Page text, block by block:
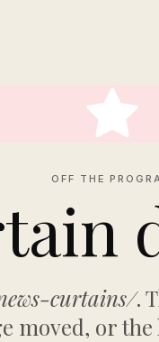
OFF THE
curtains/.
moved, or